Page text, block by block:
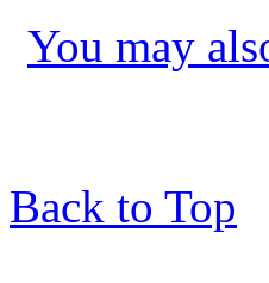
You may
Back to Top